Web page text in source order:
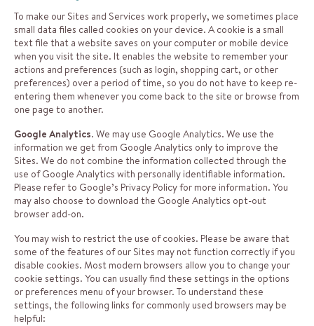
To make our Sites and Services work properly, we sometimes place
small data files called cookies on your device. A cookie is a small
text file that a website saves on your computer or mobile device
when you visit the site. It enables the website to remember your
actions and preferences (such as login, shopping cart, or other
preferences) over a period of time, so you do not have to keep re-
entering them whenever you come back to the site or browse from
one page to another.
Google Analytics. We may use Google Analytics. We use the
information we get from Google Analytics only to improve the
Sites. We do not combine the information collected through the
use of Google Analytics with personally identifiable information.
Please refer to Google’s Privacy Policyfor more information. You
may also choose to download the Google Analytics opt-out
browser add-on.
You may wish to restrict the use of cookies. Please be aware that
some of the features of our Sites may not function correctly if you
disable cookies. Most modern browsers allow you to change your
cookie settings. You can usually find these settings in the options
or preferences menu of your browser. To understand these
settings, the following links for commonly used browsers may be
helpful: